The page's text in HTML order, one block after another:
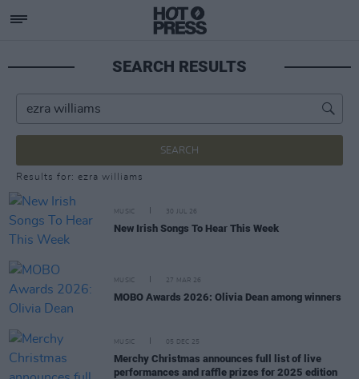
SEARCH RESULTS
SEARCH
Results for: ezra williams
MUSIC 30 JUL 26
New Irish Songs To Hear This Week
MUSIC 27 MAR 26
MOBO Awards 2026: Olivia Dean among winners
MUSIC 05 DEC 25
Merchy Christmas announces full list of live
performances and raffle prizes for 2025 edition